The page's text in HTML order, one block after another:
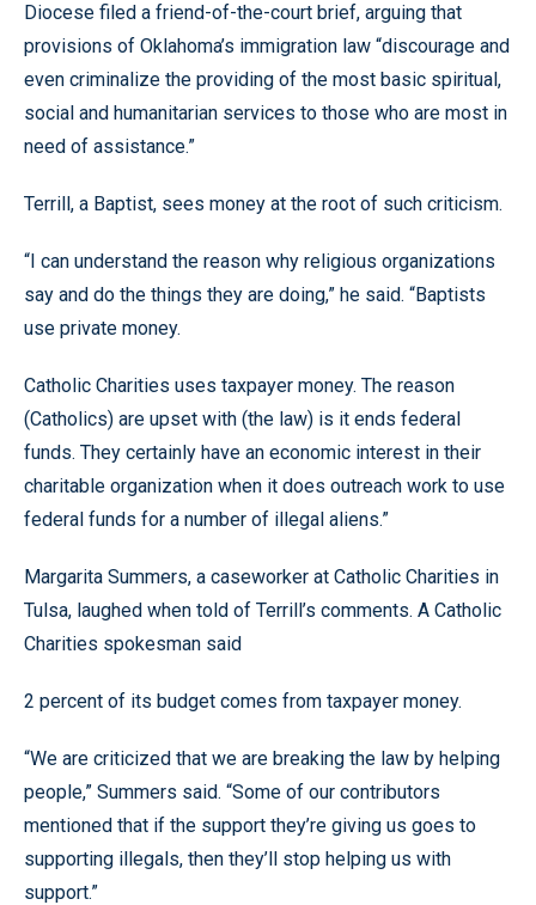
Diocese filed a friend-of-the-court brief, arguing that
provisions of Oklahoma’s immigration law “discourage and
even criminalize the providing of the most basic spiritual,
social and humanitarian services to those who are most in
need of assistance.”
Terrill, a Baptist, sees money at the root of such criticism.
“I can understand the reason why religious organizations
say and do the things they are doing,” he said. “Baptists
use private money.
Catholic Charities uses taxpayer money. The reason
(Catholics) are upset with (the law) is it ends federal
funds. They certainly have an economic interest in their
charitable organization when it does outreach work to use
federal funds for a number of illegal aliens.”
Margarita Summers, a caseworker at Catholic Charities in
Tulsa, laughed when told of Terrill’s comments. A Catholic
Charities spokesman said
2 percent of its budget comes from taxpayer money.
“We are criticized that we are breaking the law by helping
people,” Summers said. “Some of our contributors
mentioned that if the support they’re giving us goes to
supporting illegals, then they’ll stop helping us with
support.”